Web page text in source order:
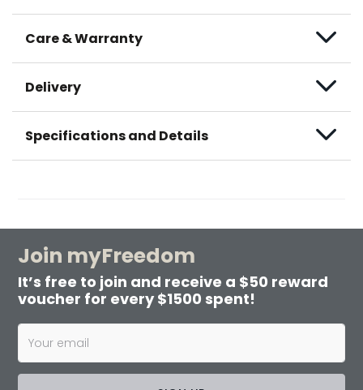
Care & Warranty
Delivery
Specifications and Details
Join myFreedom
It’s free to join and receive a $50 reward
voucher for every $1500 spent!